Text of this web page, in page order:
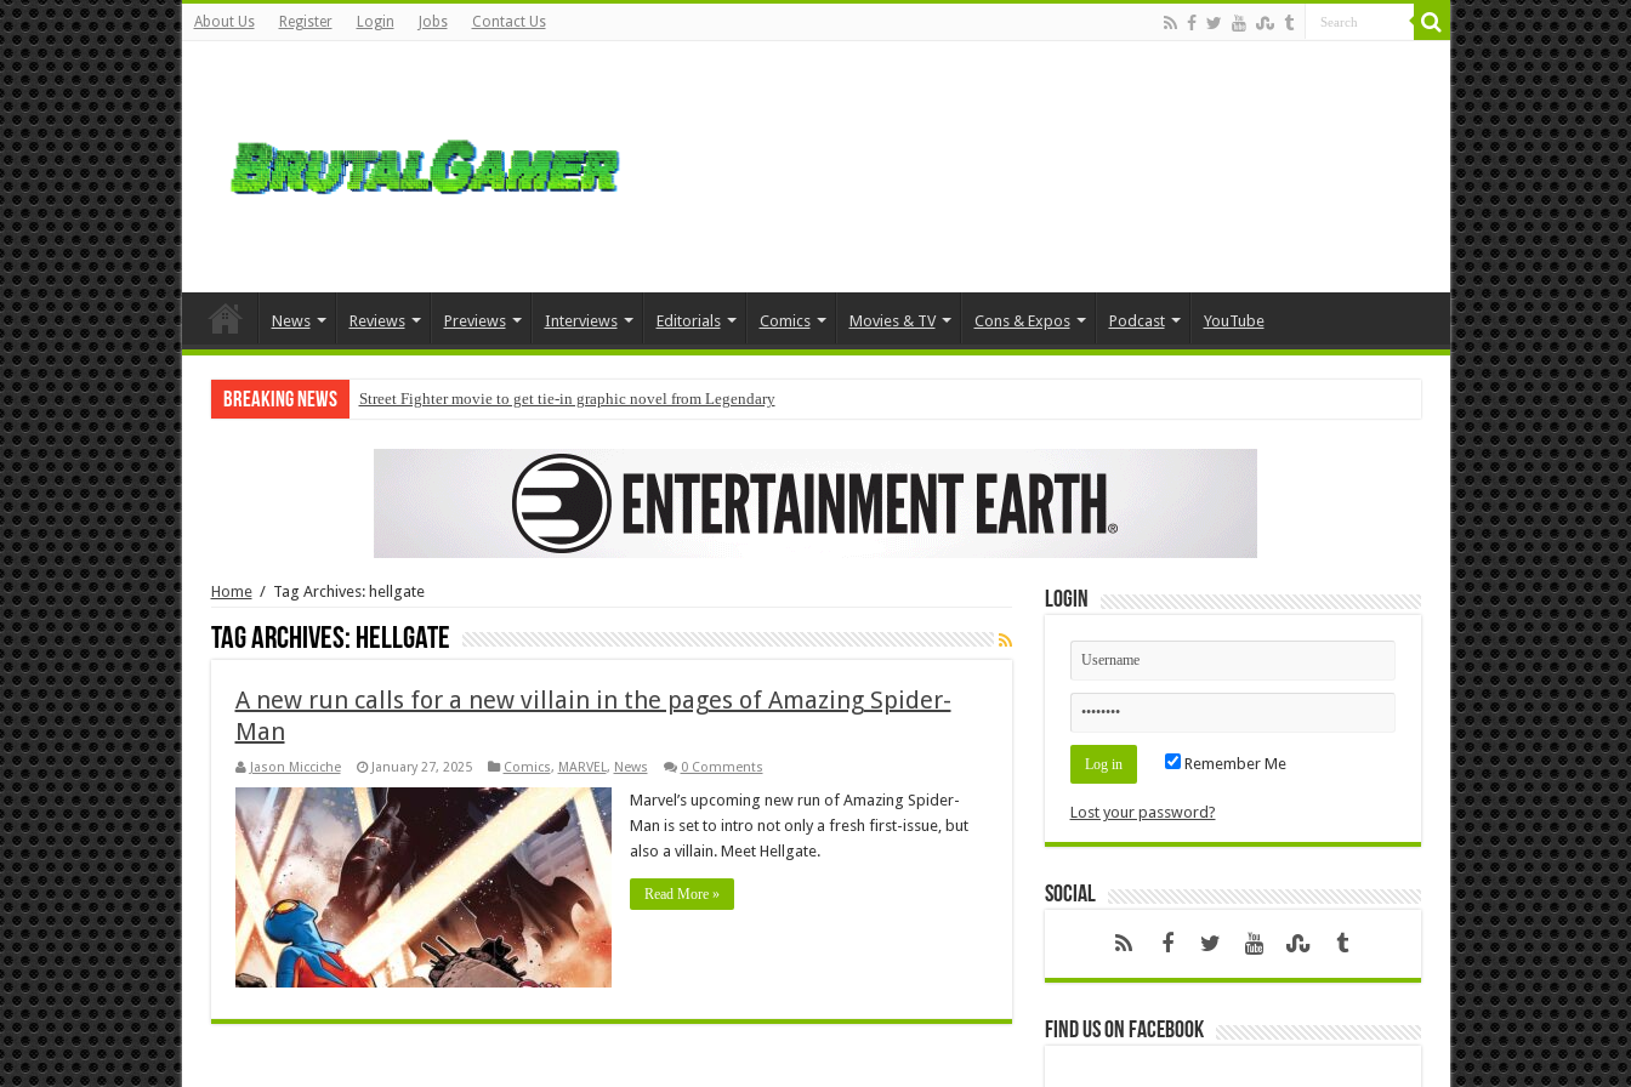
About Us Register Login Jobs Contact Us
News Reviews Previews Interviews Editorials Comics Movies & TV Cons & Expos Podcast YouTube
Breaking News Street Fighter movie to get tie-in graphic novel from Legendary
Home / Tag Archives: hellgate
Tag Archives: hellgate
A new run calls for a new villain in the pages of Amazing Spider-
Man
Jason Micciche January 27, 2025 Comics, MARVEL , News 0 Comments
Marvel’s upcoming new run of Amazing Spider-
Man is set to intro not only a fresh first-issue, but
also a villain. Meet Hellgate.
Read More »
Login
Remember Me
Lost your password?
Social
Find us on Facebook